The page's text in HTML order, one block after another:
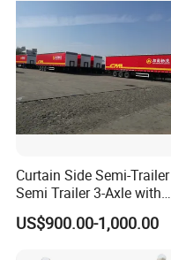
Curtain Side Semi-Trailer
Semi Trailer 3-Axle with
Sliding Roof Curtain Side
Truck
US$900.00-1,000.00